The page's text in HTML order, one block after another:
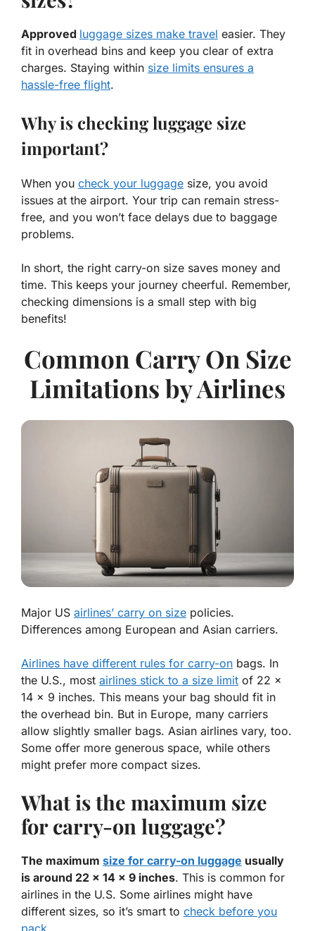
Approved luggage sizes make travel easier. They
fit in overhead bins and keep you clear of extra
charges. Staying within size limits ensures a
hassle-free flight.
Why is checking luggage size
important?
When you check your luggage size, you avoid
issues at the airport. Your trip can remain stress-
free, and you won’t face delays due to baggage
problems.
In short, the right carry-on size saves money and
time. This keeps your journey cheerful. Remember,
checking dimensions is a small step with big
benefits!
Common Carry On Size
Limitations by Airlines
Major US airlines’ carry on size policies.
Differences among European and Asian carriers.
Airlines have different rules for carry-on bags. In
the U.S., most airlines stick to a size limit of 22 x
14 x 9 inches. This means your bag should fit in
the overhead bin. But in Europe, many carriers
allow slightly smaller bags. Asian airlines vary, too.
Some offer more generous space, while others
might prefer more compact sizes.
What is the maximum size
for carry-on luggage?
The maximum size for carry-on luggage usually
is around 22 x 14 x 9 inches. This is common for
airlines in the U.S. Some airlines might have
different sizes, so it’s smart to check before you